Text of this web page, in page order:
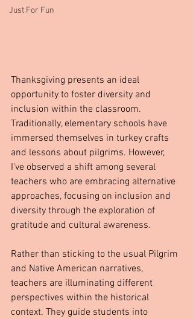
Just For Fun
Thanksgiving presents an ideal
opportunity to foster diversity and
inclusion within the classroom.
Traditionally, elementary schools have
immersed themselves in turkey crafts
and lessons about pilgrims. However,
I've observed a shift among several
teachers who are embracing alternative
approaches, focusing on inclusion and
diversity through the exploration of
gratitude and cultural awareness.
Rather than sticking to the usual Pilgrim
and Native American narratives,
teachers are illuminating different
perspectives within the historical
context. They guide students into